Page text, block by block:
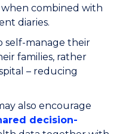
when combined with
diaries.
self-manage their
families, rather
– reducing
also encourage
decision-